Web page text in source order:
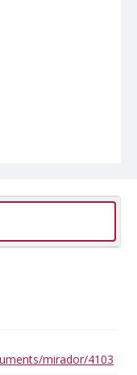
mirador/4103